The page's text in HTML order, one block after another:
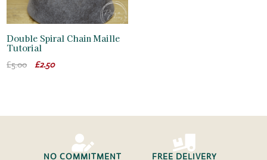
Double Spiral Chain Maille
Tutorial
£5.00
Original
£2.50Current

NO COMMITMENT

FREE DELIVERY